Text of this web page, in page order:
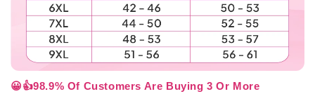
😀👍98.9% Of Customers Are Buying 3 Or More